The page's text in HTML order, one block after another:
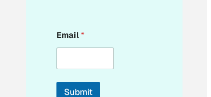
m
a
l
m
Email*
Submit